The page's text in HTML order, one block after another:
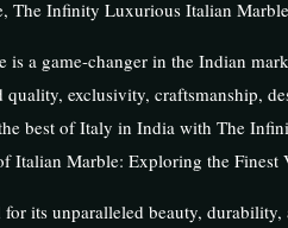
The Infinity Luxurious Italian
a game-changer in the Indian
exclusivity, craftsmanship,
best of Italy in India with The
Italian Marble: Exploring the Finest
for its unparalleled beauty,